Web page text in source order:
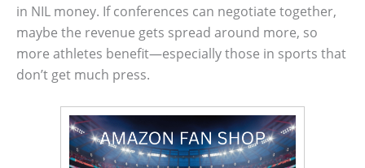
in NIL money. If conferences can negotiate together,
maybe the revenue gets spread around more, so
more athletes benefit—especially those in sports that
don’t get much press.